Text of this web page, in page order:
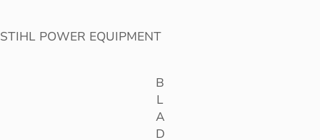
STIHL POWER EQUIPMENT
B
L
A
D